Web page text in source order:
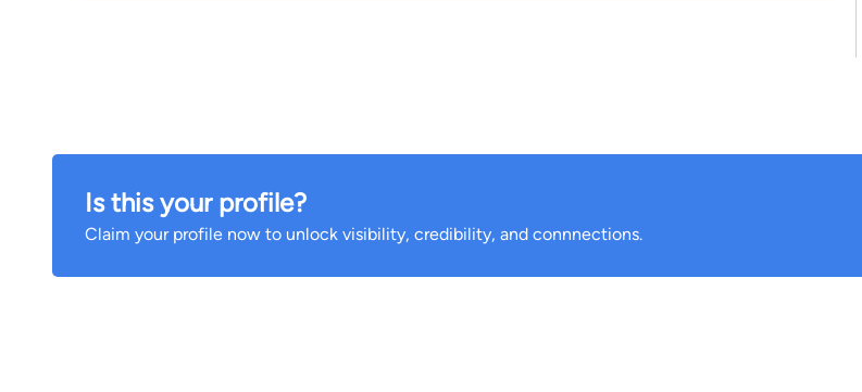
Is this your profile?
Claim your profile now to unlock visibility, credibility, and connnections.